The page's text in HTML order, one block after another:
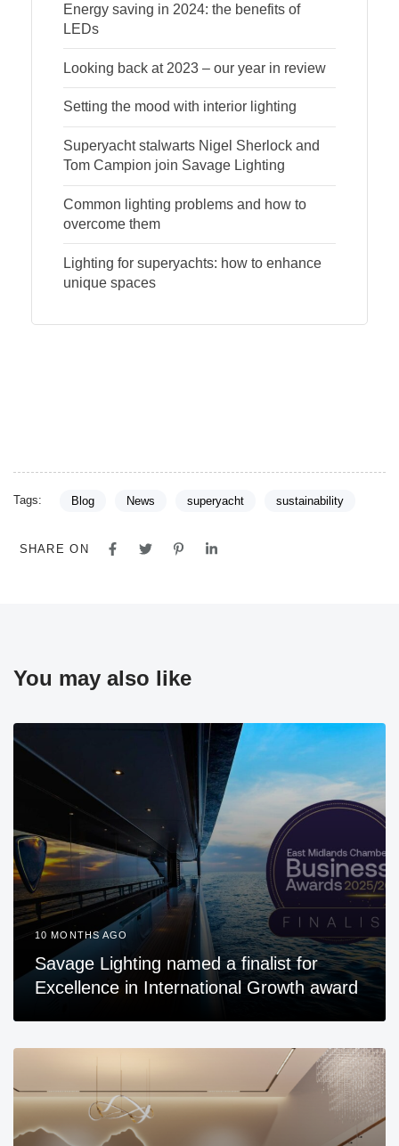
Energy saving in 2024: the benefits of
LEDs
Looking back at 2023 – our year in review
Setting the mood with interior lighting
Superyacht stalwarts Nigel Sherlock and
Tom Campion join Savage Lighting
Common lighting problems and how to
overcome them
Lighting for superyachts: how to enhance
unique spaces
Tags: Blog News superyacht sustainability
SHARE ON
You may also like
10 MONTHS AGO
Savage Lighting named a finalist for
Excellence in International Growth award